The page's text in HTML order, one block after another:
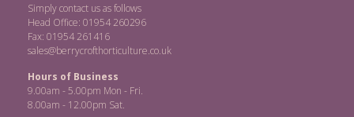
Simply contact us as follows
Head Office: 01954 260296
Fax: 01954 261416
sales@berrycrofthorticulture.co.uk
Hours of Business
9.00am - 5.00pm Mon - Fri.
8.00am - 12.00pm Sat.